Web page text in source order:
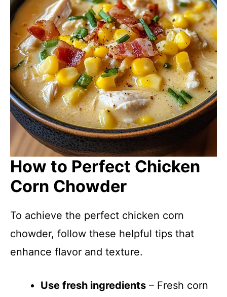
How to Perfect Chicken
Corn Chowder
To achieve the perfect chicken corn
chowder, follow these helpful tips that
enhance flavor and texture.
Use fresh ingredients – Fresh corn